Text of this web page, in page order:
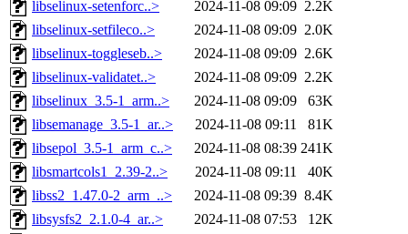
libselinux-setenforc..>
2024-11-08 09:09 2.2K
libselinux-setfileco..>
2024-11-08 09:09 2.0K
libselinux-toggleseb..>
2024-11-08 09:09 2.6K
libselinux-validatet..>
2024-11-08 09:09 2.2K
libselinux_3.5-1_arm..>
2024-11-08 09:09
63K
libsemanage_3.5-1_ar..>
2024-11-08 09:11
81K
libsepol_3.5-1_arm_c..>
2024-11-08 08:39 241K
libsmartcols1_2.39-2..>
2024-11-08 09:11
40K
libss2_1.47.0-2_arm_..>
2024-11-08 09:39 8.4K
libsysfs2_2.1.0-4_ar..>
2024-11-08 07:53 12K